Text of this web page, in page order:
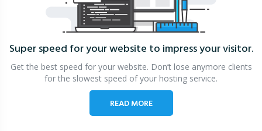
Super speed for your website to impress your visitor.
Get the best speed for your website. Don’t lose anymore clients
for the slowest speed of your hosting service.
READ MORE